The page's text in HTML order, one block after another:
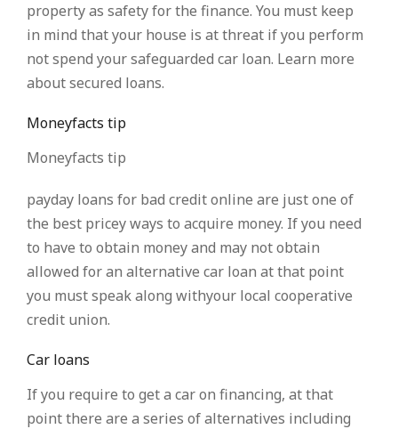
property as safety for the finance. You must keep
in mind that your house is at threat if you perform
not spend your safeguarded car loan. Learn more
about secured loans.
Moneyfacts tip
Moneyfacts tip
payday loans for bad credit online are just one of
the best pricey ways to acquire money. If you need
to have to obtain money and may not obtain
allowed for an alternative car loan at that point
you must speak along withyour local cooperative
credit union.
Car loans
If you require to get a car on financing, at that
point there are a series of alternatives including